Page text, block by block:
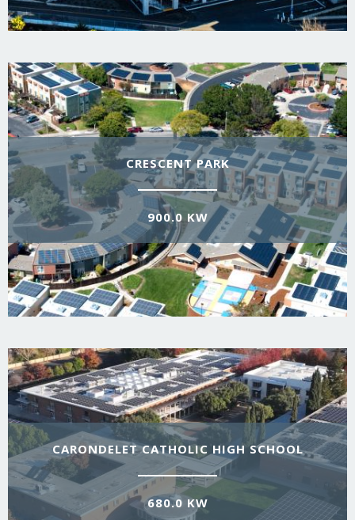
CRESCENT PARK
900.0 KW
CARONDELET CATHOLIC HIGH SCHOOL
680.0 KW